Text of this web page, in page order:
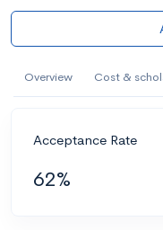
Overview Cost &
Acceptance Rate
62%